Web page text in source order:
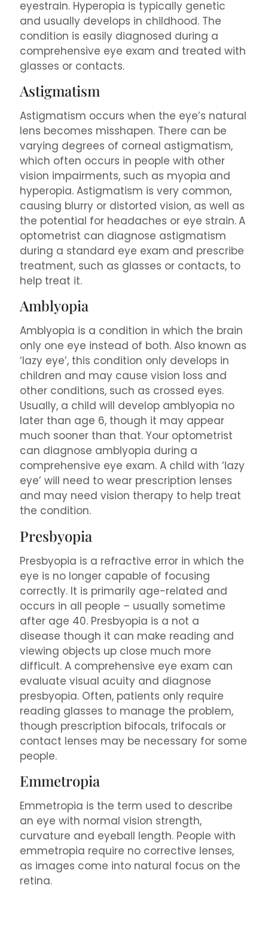
eyestrain. Hyperopia is typically genetic
and usually develops in childhood. The
condition is easily diagnosed during a
comprehensive eye exam and treated with
glasses or contacts.
Astigmatism
Astigmatism occurs when the eye’s natural
lens becomes misshapen. There can be
varying degrees of corneal astigmatism,
which often occurs in people with other
vision impairments, such as myopia and
hyperopia. Astigmatism is very common,
causing blurry or distorted vision, as well as
the potential for headaches or eye strain.A
optometrist can diagnose astigmatism
during a standard eye exam and prescribe
treatment, such as glasses or contacts, to
help treat it.
Amblyopia
Amblyopia is a condition in which the brain
only one eye instead of both. Also known as
‘lazy eye’, this condition only develops in
children and may cause vision loss and
other conditions, such as crossed eyes.
Usually, a child will develop amblyopia no
later than age 6, though it may appear
much sooner than that. Your optometrist
can diagnose amblyopia during a
comprehensive eye exam. A child with ‘lazy
eye’ will need to wear prescription lenses
and may need vision therapy to help treat
the condition.
Presbyopia
Presbyopia is a refractive error in which the
eye is no longer capable of focusing
correctly. It is primarily age-related and
occurs in all people – usually sometime
after age 40. Presbyopia is a not a
disease though it can make reading and
viewing objects up close much more
difficult. A comprehensive eye exam can
evaluate visual acuity and diagnose
presbyopia. Often, patients only require
reading glasses to manage the problem,
though prescription bifocals, trifocals or
contact lenses may be necessary for some
people.
Emmetropia
Emmetropia is the term used to describe
an eye with normal vision strength,
curvature and eyeball length. People with
emmetropia require no corrective lenses,
as images come into natural focus on the
retina.